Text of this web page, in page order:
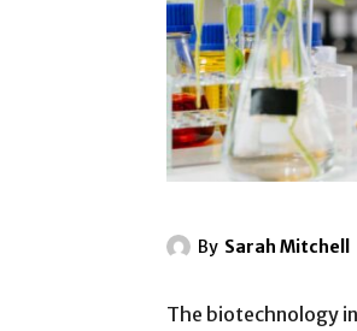
By Sarah Mitchell
The biotechnology